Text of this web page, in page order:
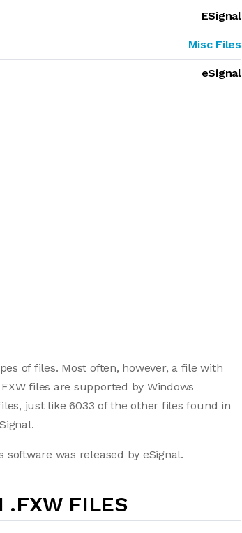
ESignal
Misc Files
eSignal
of files. Most often, however, a file with
files are supported by Windows
just like 6033 of the other files found in
software was released by eSignal.
.FXW FILES